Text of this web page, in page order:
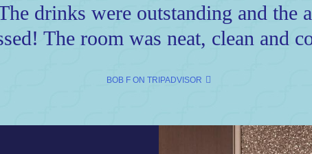
drinks were outstanding and the
The room was neat, clean and
BOB F ON TRIPADVISOR